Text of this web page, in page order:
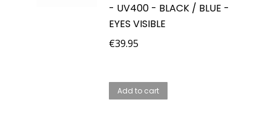
- UV400 - BLACK / BLUE -
EYES VISIBLE
€39.95
Add to cart